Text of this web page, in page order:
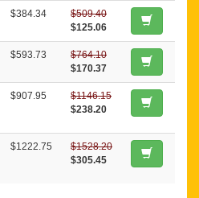
$384.34
$509.40
$125.06
$593.73
$764.10
$170.37
$907.95
$1146.15
$238.20
$1222.75
$1528.20
$305.45